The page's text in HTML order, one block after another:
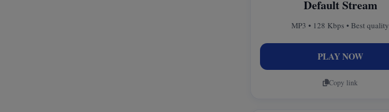
Default Stream
MP3 • 128 Kbps • Best quality
PLAY NOW
Copy link